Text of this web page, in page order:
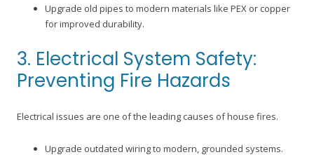
Upgrade old pipes to modern materials like PEX or copper
for improved durability.
3. Electrical System Safety:
Preventing Fire Hazards
Electrical issues are one of the leading causes of house fires.
Upgrade outdated wiring to modern, grounded systems.